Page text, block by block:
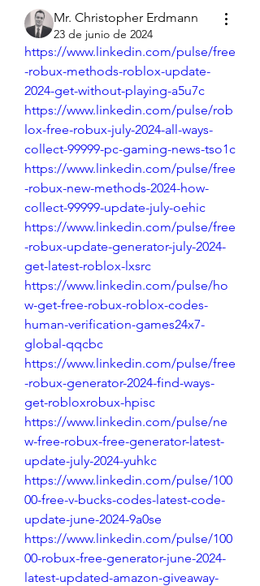
Mr. Christopher Erdmann
23 de junio de 2024
https://www.linkedin.com/pulse/free
-robux-methods-roblox-update-
2024-get-without-playing-a5u7c
https://www.linkedin.com/pulse/rob
lox-free-robux-july-2024-all-ways-
collect-99999-pc-gaming-news-tso1c
https://www.linkedin.com/pulse/free
-robux-new-methods-2024-how-
collect-99999-update-july-oehic
https://www.linkedin.com/pulse/free
-robux-update-generator-july-2024-
get-latest-roblox-lxsrc
https://www.linkedin.com/pulse/ho
w-get-free-robux-roblox-codes-
human-verification-games24x7-
global-qqcbc
https://www.linkedin.com/pulse/free
-robux-generator-2024-find-ways-
get-robloxrobux-hpisc
https://www.linkedin.com/pulse/ne
w-free-robux-free-generator-latest-
update-july-2024-yuhkc
https://www.linkedin.com/pulse/100
00-free-v-bucks-codes-latest-code-
update-june-2024-9a0se
https://www.linkedin.com/pulse/100
00-robux-free-generator-june-2024-
latest-updated-amazon-giveaway-